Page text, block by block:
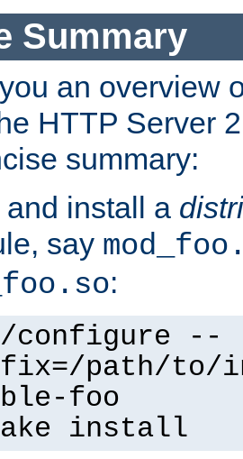
Summary
an overview
HTTP Server
summary:
and install a
say
:
configure --
path/
foo
install